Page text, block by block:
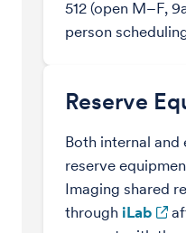
512 (open M–F,
person
Reserve
Both internal and
reserve
Imaging shared
through iLab